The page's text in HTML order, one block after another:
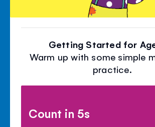
Getting Started for
Warm up with some simple
practice.
Count in 5s